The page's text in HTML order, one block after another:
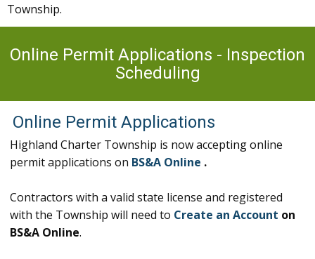
Township.
Online Permit Applications - Inspection
Scheduling
Online Permit Applications
Highland Charter Township is now accepting online
permit applications on BS&A Online .
Contractors with a valid state license and registered
with the Township will need to Create an Account on
BS&A Online.